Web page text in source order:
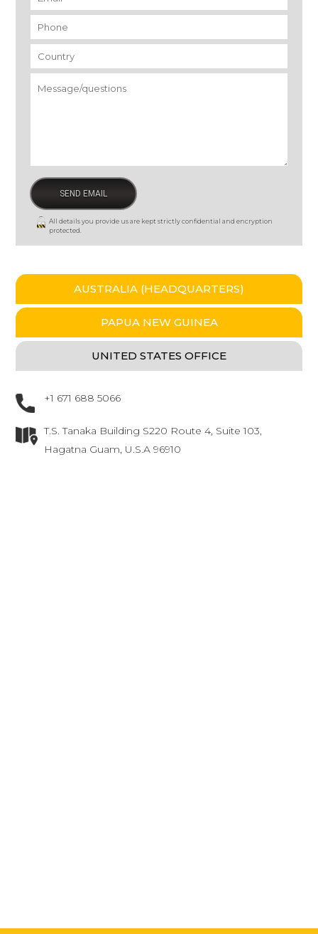
Phone
Country
Message/questions
All details you provide us are kept strictly confidential and encryption
protected.
AUSTRALIA (HEADQUARTERS)
PAPUA NEW GUINEA
UNITED STATES OFFICE
+1 671 688 5066
T.S. Tanaka Building S220 Route 4, Suite 103,
Hagatna Guam, U.S.A 96910